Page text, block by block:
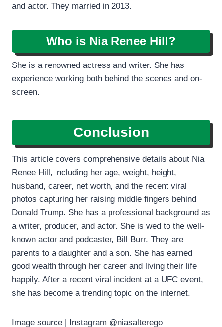
and actor. They married in 2013.
Who is Nia Renee Hill?
She is a renowned actress and writer. She has
experience working both behind the scenes and on-
screen.
Conclusion
This article covers comprehensive details about Nia
Renee Hill, including her age, weight, height,
husband, career, net worth, and the recent viral
photos capturing her raising middle fingers behind
Donald Trump. She has a professional background as
a writer, producer, and actor. She is wed to the well-
known actor and podcaster, Bill Burr. They are
parents to a daughter and a son. She has earned
good wealth through her career and living their life
happily. After a recent viral incident at a UFC event,
she has become a trending topic on the internet.
Image source | Instagram @niasalterego